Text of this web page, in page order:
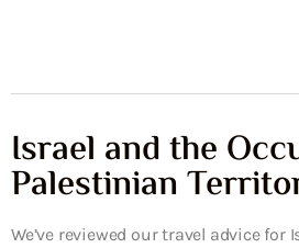
Israel and the
Palestinian
We’ve reviewed our travel advice for